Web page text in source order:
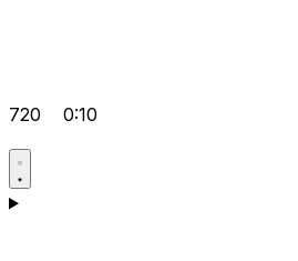
720 0:10